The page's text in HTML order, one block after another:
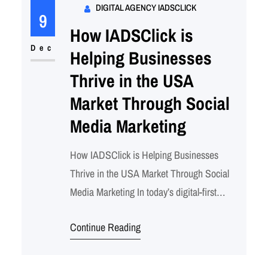
9
Dec
DIGITAL AGENCY IADSCLICK
How IADSClick is
Helping Businesses
Thrive in the USA
Market Through Social
Media Marketing
How IADSClick is Helping Businesses
Thrive in the USA Market Through Social
Media Marketing In today’s digital-first
longer optional—it’s a necessity for
Continue Reading